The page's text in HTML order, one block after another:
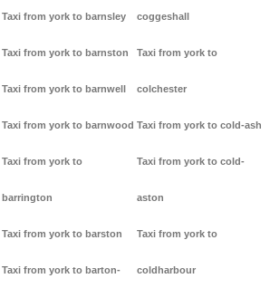
Taxi from york to barnsley
Taxi from york to barnston
Taxi from york to barnwell
Taxi from york to barnwood
Taxi from york to
barrington
Taxi from york to barston
Taxi from york to barton-
coggeshall
Taxi from york to
colchester
Taxi from york to cold-ash
Taxi from york to cold-
aston
Taxi from york to
coldharbour